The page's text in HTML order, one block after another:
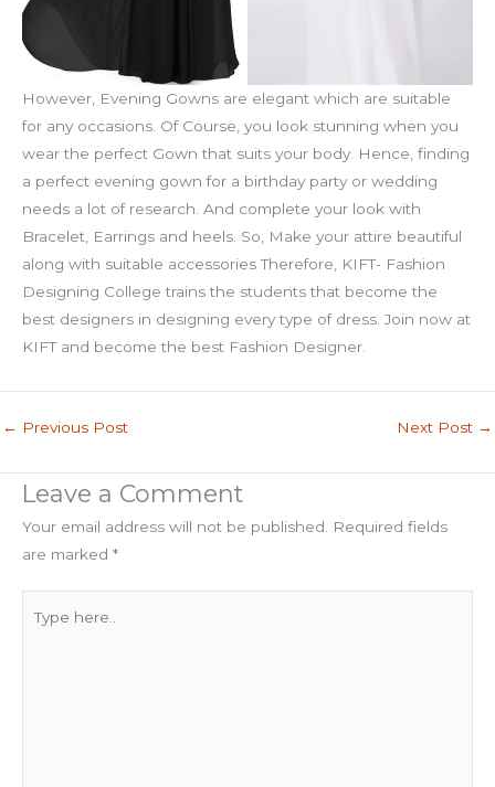
However, Evening Gowns are elegant which are suitable
for any occasions. Of Course, you look stunning when you
wear the perfect Gown that suits your body. Hence, finding
a perfect evening gown for a birthday party or wedding
needs a lot of research. And complete your look with
Bracelet, Earrings and heels. So, Make your attire beautiful
along with suitable accessories Therefore, KIFT- Fashion
Designing College trains the students that become the
best designers in designing every type of dress. Join now at
KIFT and become the best Fashion Designer.
← Previous Post Next Post →
Leave a Comment
Your email address will not be published.
Required fields
are marked *
here..